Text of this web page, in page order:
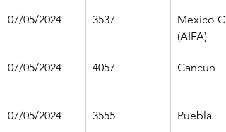
07/05/2024 3537
Mexico
(AIFA)
07/05/2024 4057 Cancun
07/05/2024 3555 Puebla